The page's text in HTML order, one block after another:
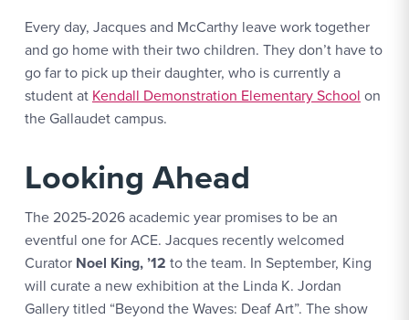
Every day, Jacques and McCarthy leave work together
and go home with their two children. They don’t have to
go far to pick up their daughter, who is currently a
student at Kendall Demonstration Elementary School on
the Gallaudet campus.
Looking Ahead
The 2025-2026 academic year promises to be an
eventful one for ACE. Jacques recently welcomed
Curator Noel King, ’12 to the team. In September, King
will curate a new exhibition at the Linda K. Jordan
Gallery titled “Beyond the Waves: Deaf Art”. The show